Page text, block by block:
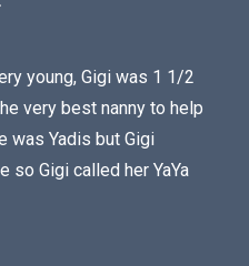
young, Gigi was 1 1/2
very best nanny to help
was Yadis but Gigi
so Gigi called her YaYa